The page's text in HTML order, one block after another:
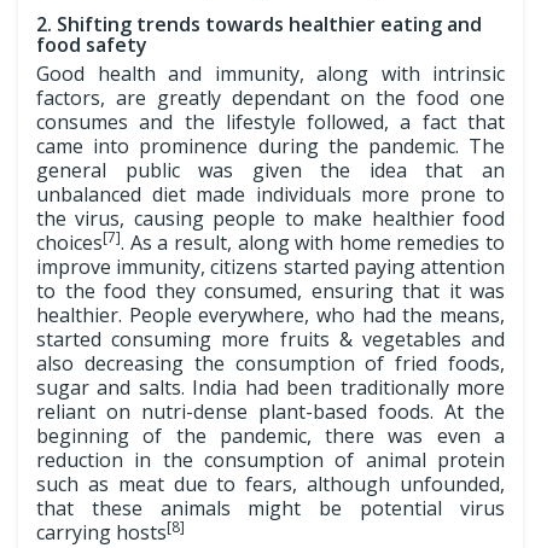
2. Shifting trends towards healthier eating and
food safety
Good health and immunity, along with intrinsic
factors, are greatly dependant on the food one
consumes and the lifestyle followed, a fact that
came into prominence during the pandemic. The
general public was given the idea that an
unbalanced diet made individuals more prone to
the virus, causing people to make healthier food
choices[7]. As a result, along with home remedies to
improve immunity, citizens started paying attention
to the food they consumed, ensuring that it was
healthier. People everywhere, who had the means,
started consuming more fruits & vegetables and
also decreasing the consumption of fried foods,
sugar and salts. India had been traditionally more
reliant on nutri-dense plant-based foods. At the
beginning of the pandemic, there was even a
reduction in the consumption of animal protein
such as meat due to fears, although unfounded,
that these animals might be potential virus
carrying hosts[8]